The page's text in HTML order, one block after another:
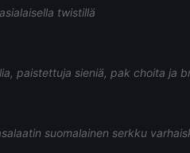
twistillä
paistettuja sieniä, pak choita ja
suomalainen serkku